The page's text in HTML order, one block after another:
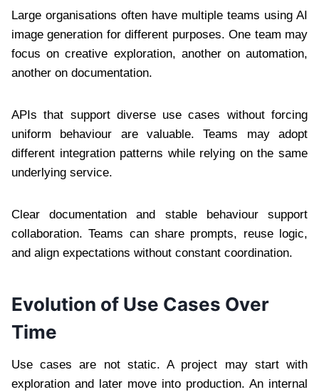
Large organisations often have multiple teams using AI
image generation for different purposes. One team may
focus on creative exploration, another on automation,
another on documentation.
APIs that support diverse use cases without forcing
uniform behaviour are valuable. Teams may adopt
different integration patterns while relying on the same
underlying service.
Clear documentation and stable behaviour support
collaboration. Teams can share prompts, reuse logic,
and align expectations without constant coordination.
Evolution of Use Cases Over
Time
Use cases are not static. A project may start with
exploration and later move into production. An internal